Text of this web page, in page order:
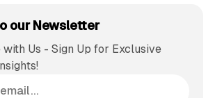
our Newsletter
Us - Sign Up for Exclusive